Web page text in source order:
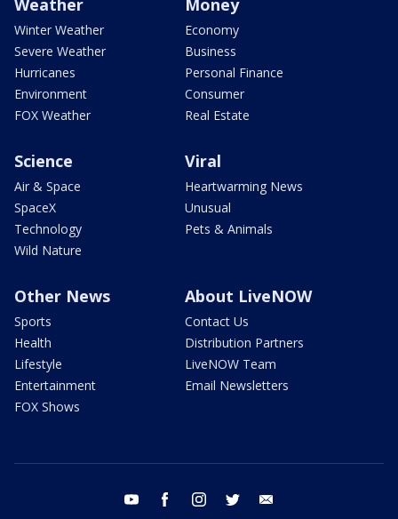
Winter Weather
Severe Weather
Hurricanes
Environment
FOX Weather
Economy
Business
Personal Finance
Consumer
Real Estate
Science
Air & Space
SpaceX
Technology
Wild Nature
Viral
Heartwarming News
Unusual
Pets & Animals
Other News
Sports
Health
Lifestyle
Entertainment
FOX Shows
About LiveNOW
Contact Us
Distribution Partners
LiveNOW Team
Email Newsletters
youtube facebook instagram twitter